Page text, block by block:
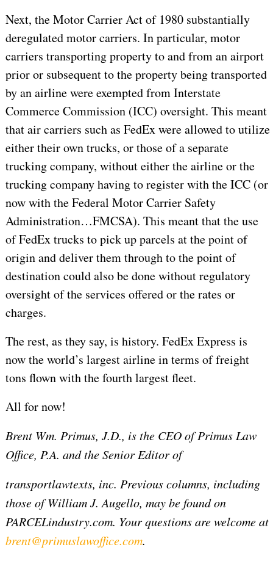
Next, the Motor Carrier Act of 1980 substantially
deregulated motor carriers. In particular, motor
carriers transporting property to and from an airport
prior or subsequent to the property being transported
by an airline were exempted from Interstate
Commerce Commission (ICC) oversight. This meant
that air carriers such as FedEx were allowed to utilize
either their own trucks, or those of a separate
trucking company, without either the airline or the
trucking company having to register with the ICC (or
now with the Federal Motor Carrier Safety
Administration…FMCSA). This meant that the use
of FedEx trucks to pick up parcels at the point of
origin and deliver them through to the point of
destination could also be done without regulatory
oversight of the services offered or the rates or
charges.
The rest, as they say, is history. FedEx Express is
now the world’s largest airline in terms of freight
tons flown with the fourth largest fleet.
All for now!
Brent Wm. Primus, J.D., is the CEO of Primus Law
Office, P.A. and the Senior Editor of
transportlawtexts, inc. Previous columns, including
those of William J. Augello, may be found on
PARCELindustry.com. Your questions are welcome at
brent@primuslawoffice.com.